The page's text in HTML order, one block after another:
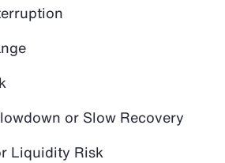
or Slow Recovery
Liquidity Risk